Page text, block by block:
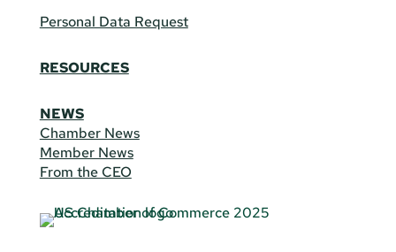
Personal Data Request
RESOURCES
NEWS
Chamber News
Member News
From the CEO